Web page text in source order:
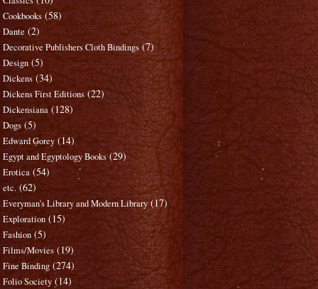
Cookbooks (58)
Dante (2)
Decorative Publishers Cloth Bindings (7)
Design (5)
Dickens (34)
Dickens First Editions (22)
Dickensiana (128)
Dogs (5)
Edward Gorey (14)
Egypt and Egyptology Books (29)
Erotica (54)
etc. (62)
Everyman's Library and Modern Library (17)
Exploration (15)
Fashion (5)
Films/Movies (19)
Fine Binding (274)
Folio Society (14)